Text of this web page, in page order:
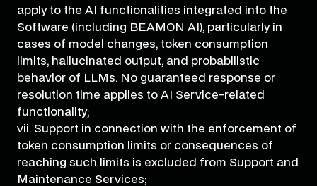
apply to the AI functionalities integrated into the
Software (including BEAMON AI), particularly in
cases of model changes, token consumption
limits, hallucinated output, and probabilistic
behavior of LLMs. No guaranteed response or
resolution time applies to AI Service-related
functionality;
vii. Support in connection with the enforcement of
token consumption limits or consequences of
reaching such limits is excluded from Support and
Maintenance Services;